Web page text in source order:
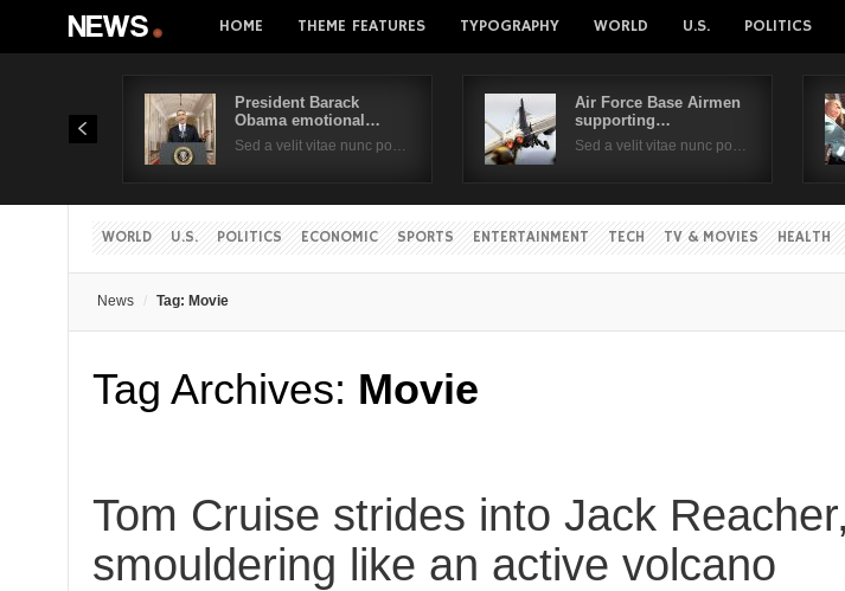
HOME THEME FEATURES TYPOGRAPHY WORLD U.S. POLITICS
President Barack
Obama emotional…
Sed a velit vitae nunc po…
Air Force Base Airmen
supporting…
Sed a velit vitae nunc po…
WORLD U.S. POLITICS ECONOMIC SPORTS ENTERTAINMENT TECH TV & MOVIES HEALTH
News Tag: Movie
Tag Archives: Movie
Tom Cruise strides into Jack Reacher,
smouldering like an active volcano
Username
Password